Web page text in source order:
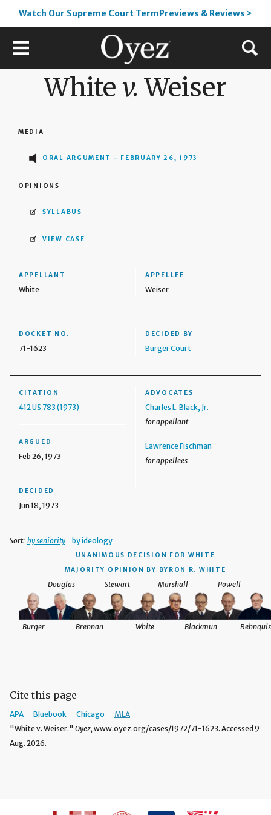
Watch Our Supreme Court TermPreviews & Reviews >
White v. Weiser
MEDIA
ORAL ARGUMENT - FEBRUARY 26, 1973
OPINIONS
SYLLABUS
VIEW CASE
APPELLANT
White
APPELLEE
Weiser
DOCKET NO.
71-1623
DECIDED BY
Burger Court
CITATION
412 US 783 (1973)
ARGUED
Feb 26, 1973
DECIDED
Jun 18, 1973
ADVOCATES
Charles L. Black, Jr.
for appellant
Lawrence Fischman
for appellees
Sort: by seniority by ideology
UNANIMOUS DECISION FOR WHITE
MAJORITY OPINION BY BYRON R. WHITE
Douglas Stewart Marshall
Brennan White
Burger Blackmun
Powell
Cite this page
APA Bluebook Chicago
MLA
"White v. Weiser." Oyez, www.oyez.org/cases/1972/71-1623. Accessed 9
Aug. 2026.